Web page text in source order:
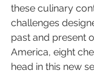
these culinary
challenges
past and present
America, eight
head in this new